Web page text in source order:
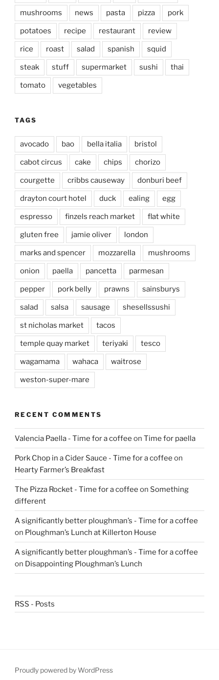
mushrooms news pasta pizza pork
potatoes recipe restaurant review
rice roast salad spanish squid
steak stuff supermarket sushi thai
tomato vegetables
TAGS
avocado bao bella italia bristol
cabot circus cake chips chorizo
courgette cribbs causeway donburi beef
drayton court hotel duck ealing egg
espresso finzels reach market flat white
gluten free jamie oliver london
marks and spencer mozzarella mushrooms
onion paella pancetta parmesan
pepper pork belly prawns sainsburys
salad salsa sausage shesellssushi
st nicholas market tacos
temple quay market teriyaki tesco
wagamama wahaca waitrose
weston-super-mare
RECENT COMMENTS
Valencia Paella - Time for a coffee on Time for paella
Pork Chop in a Cider Sauce - Time for a coffee on
Hearty Farmer’s Breakfast
The Pizza Rocket - Time for a coffee on Something
different
A significantly better ploughman’s - Time for a coffee
on Ploughman’s Lunch at Killerton House
A significantly better ploughman’s - Time for a coffee
on Disappointing Ploughman’s Lunch
RSS - Posts
Proudly powered by WordPress